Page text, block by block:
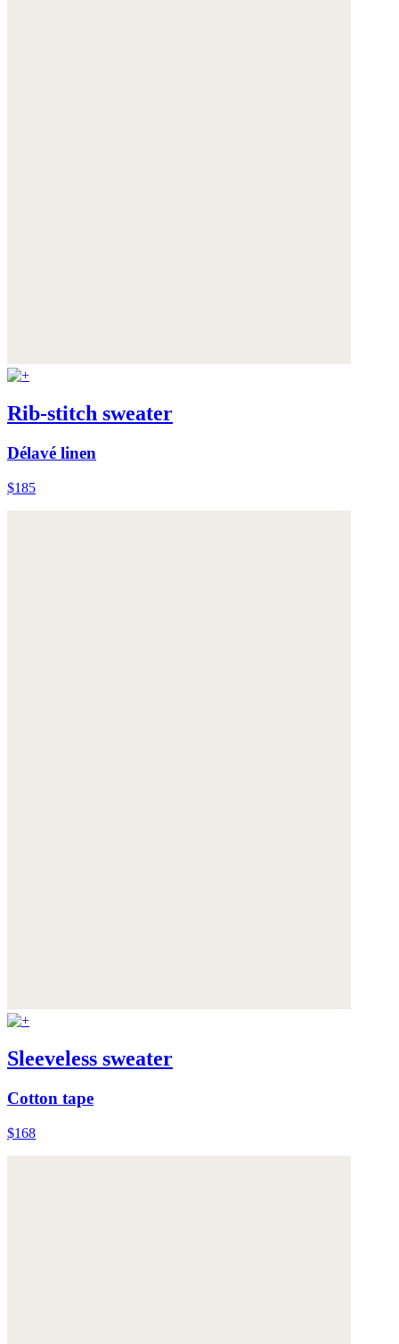
Rib-stitch sweater
Délavé linen
$185
Sleeveless sweater
Cotton tape
$168